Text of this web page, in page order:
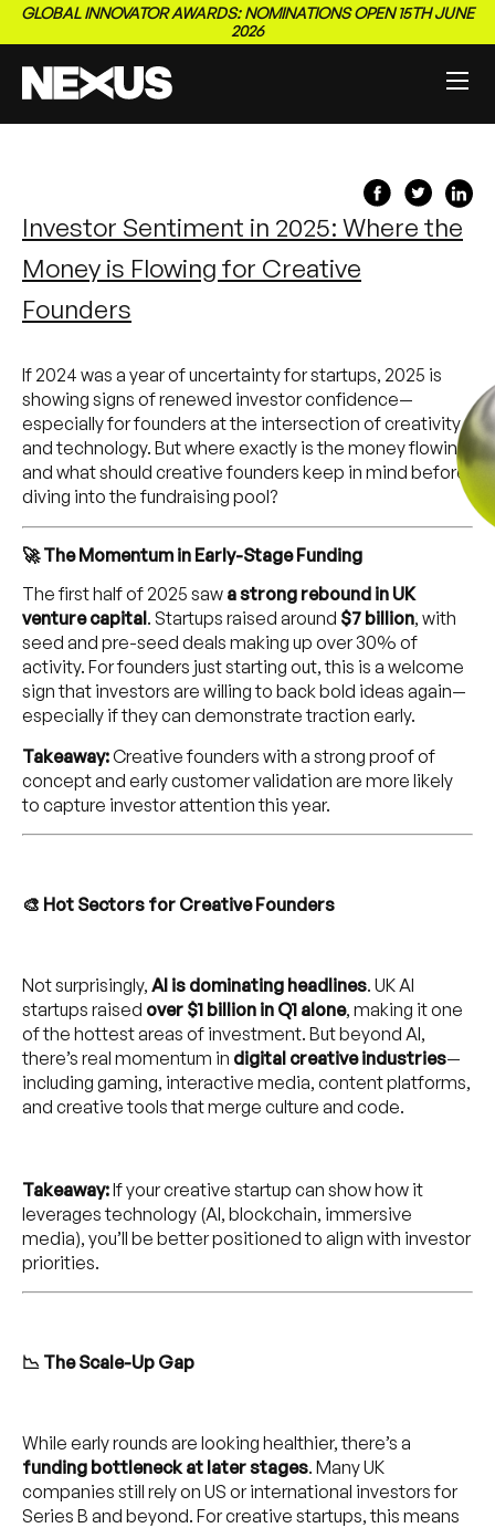
GLOBAL INNOVATOR AWARDS: NOMINATIONS OPEN 15TH JUNE
2026
Investor Sentiment in 2025: Where the
Money is Flowing for Creative
Founders
If 2024 was a year of uncertainty for startups, 2025 is
showing signs of renewed investor confidence—
especially for founders at the intersection of creativity
and technology. But where exactly is the money flowing,
and what should creative founders keep in mind before
diving into the fundraising pool?
🚀 The Momentum in Early-Stage Funding
The first half of 2025 saw a strong rebound in UK
venture capital. Startups raised around $7 billion, with
seed and pre-seed deals making up over 30% of
activity. For founders just starting out, this is a welcome
sign that investors are willing to back bold ideas again—
especially if they can demonstrate traction early.
Takeaway:Creative founders with a strong proof of
concept and early customer validation are more likely
to capture investor attention this year.
🎨 Hot Sectors for Creative Founders
Not surprisingly, AI is dominating headlines. UK AI
startups raised over $1 billion in Q1 alone, making it one
of the hottest areas of investment. But beyond AI,
there’s real momentum in digital creative industries—
including gaming, interactive media, content platforms,
and creative tools that merge culture and code.
Takeaway:If your creative startup can show how it
leverages technology (AI, blockchain, immersive
media), you’ll be better positioned to align with investor
priorities.
📉 The Scale-Up Gap
While early rounds are looking healthier, there’s a
funding bottleneck at later stages. Many UK
companies still rely on US or international investors for
Series B and beyond. For creative startups, this means